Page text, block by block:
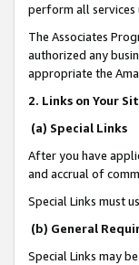
perform all services
The Associates
authorized any
appropriate the
2. Links on Your
(a) Special Links
After you have
and accrual of
Special Links must
(b) General
Special Links may